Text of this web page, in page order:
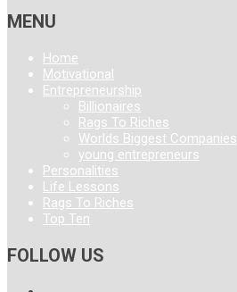
MENU
Home
Motivational
Entrepreneurship
Billionaires
Rags To Riches
Worlds Biggest Companies
young entrepreneurs
Personalities
Life Lessons
Rags To Riches
Top Ten
FOLLOW US